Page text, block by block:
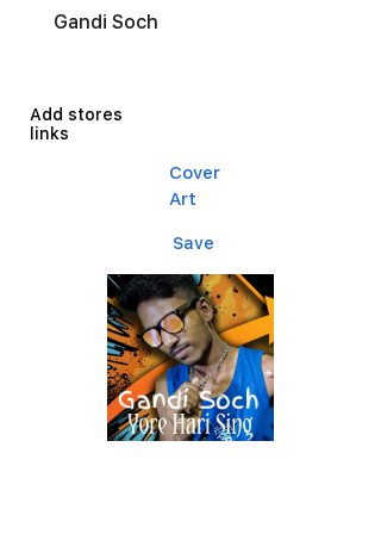
Gandi Soch
Add stores
links
Cover
Art
Save